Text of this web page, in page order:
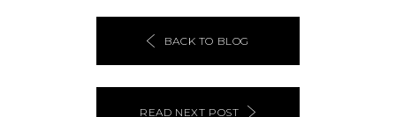
BACK TO BLOG
READ NEXT POST